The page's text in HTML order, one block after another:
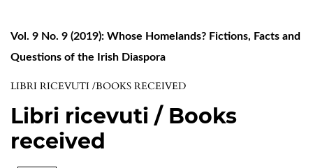
Vol. 9 No. 9 (2019): Whose Homelands? Fictions, Facts and
Questions of the Irish Diaspora
LIBRI RICEVUTI /BOOKS RECEIVED
Libri ricevuti / Books
received